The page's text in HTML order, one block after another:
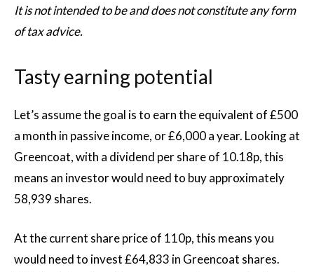
It is not intended to be and does not constitute any form
of tax advice.
Tasty earning potential
Let’s assume the goal is to earn the equivalent of £500
a month in passive income, or £6,000 a year. Looking at
Greencoat, with a dividend per share of 10.18p, this
means an investor would need to buy approximately
58,939 shares.
At the current share price of 110p, this means you
would need to invest £64,833 in Greencoat shares.